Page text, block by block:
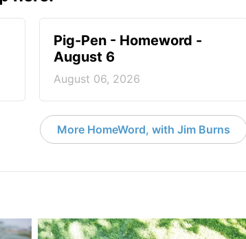
Pig-Pen - Homeword -
August 6
August 06, 2026
More HomeWord, with Jim Burns